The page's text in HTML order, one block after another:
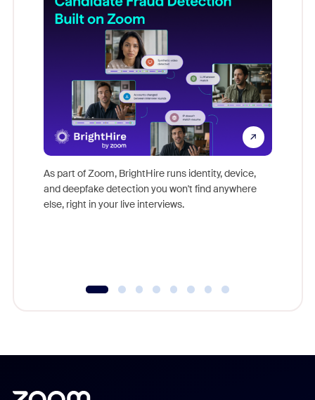
As part of Zoom, BrightHire runs identity, device,
and deepfake detection you won't find anywhere
else, right in your live interviews.